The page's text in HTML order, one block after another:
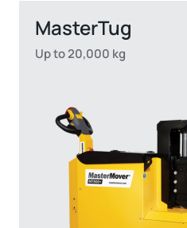
MasterTug
Up to 20,000 kg